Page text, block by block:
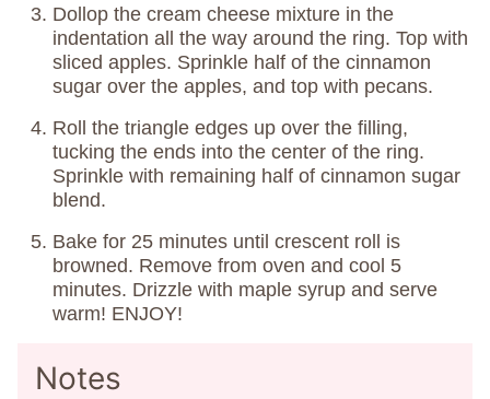
Dollop the cream cheese mixture in the
indentation all the way around the ring. Top with
sliced apples. Sprinkle half of the cinnamon
sugar over the apples, and top with pecans.
Roll the triangle edges up over the filling,
tucking the ends into the center of the ring.
Sprinkle with remaining half of cinnamon sugar
blend.
Bake for 25 minutes until crescent roll is
browned. Remove from oven and cool 5
minutes. Drizzle with maple syrup and serve
warm! ENJOY!
Notes